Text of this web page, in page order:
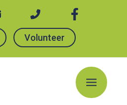
Volunteer
Main
Menu